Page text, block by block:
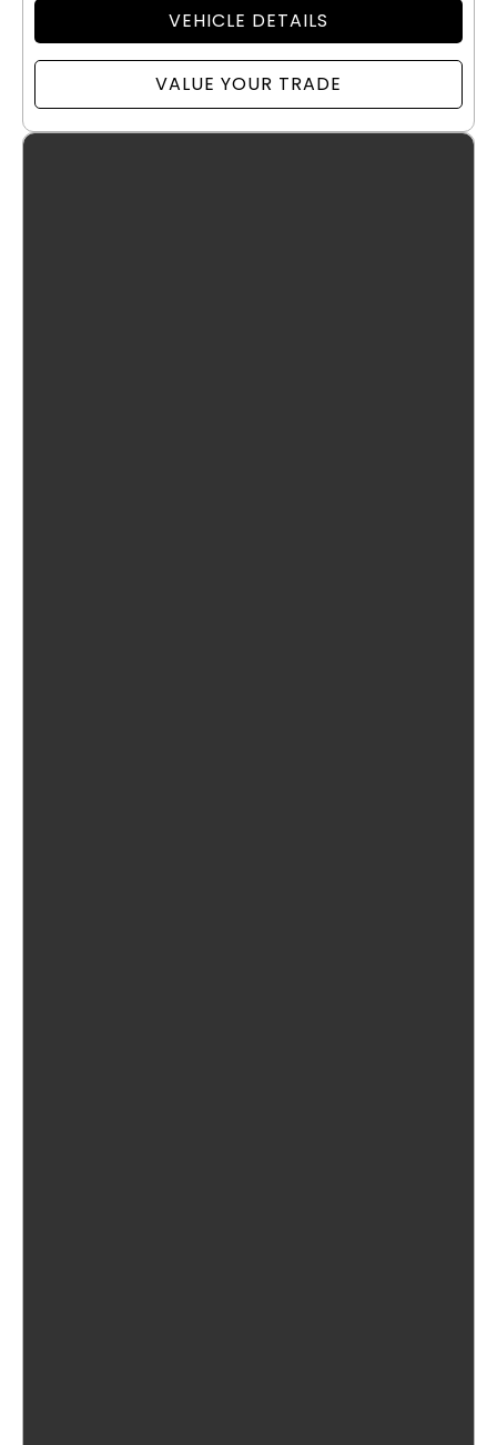
VEHICLE DETAILS
VALUE YOUR TRADE